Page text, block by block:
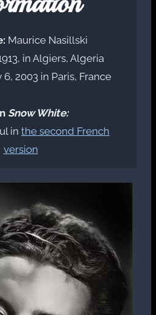
Maurice Nasillski
in Algiers, Algeria
6, 2003 in Paris, France
Snow White:
in the second French
version